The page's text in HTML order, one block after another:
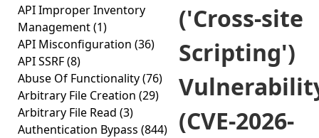
API Improper Inventory
Management(1)
API Misconfiguration (36)
API SSRF(8)
Abuse Of Functionality(76)
Arbitrary File Creation (29)
Arbitrary File Read (3)
Authentication Bypass (844)
('Cross-site
Scripting')
(CVE-2026-